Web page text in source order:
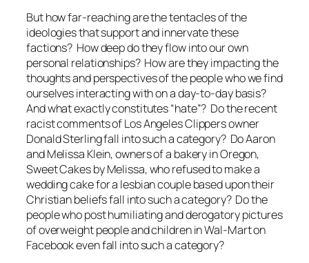
But how far-reaching are the tentacles of the
ideologies that support and innervate these
factions? How deep do they flow into our own
personal relationships? How are they impacting the
thoughts and perspectives of the people who we find
ourselves interacting with on a day-to-day basis?
And what exactly constitutes “hate”? Do the recent
racist comments of Los Angeles Clippers owner
Donald Sterling fall into such a category? Do Aaron
and Melissa Klein, owners of a bakery in Oregon,
Sweet Cakes by Melissa, who refused to make a
wedding cake for a lesbian couple based upon their
Christian beliefs fall into such a category? Do the
people who post humiliating and derogatory pictures
of overweight people and children in Wal-Mart on
Facebook even fall into such a category?